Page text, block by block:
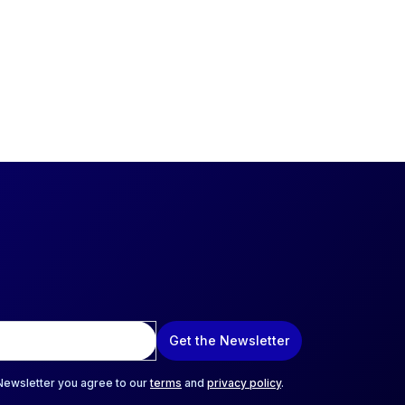
Get the Newsletter
you agree to ourterms and privacy policy.